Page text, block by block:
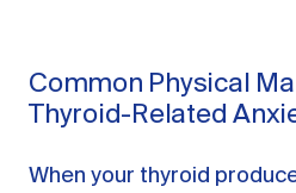
Common Physical
Thyroid-Related
When your thyroid